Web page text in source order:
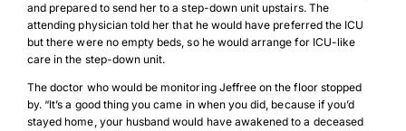
and prepared to send her to a step-down unit upstairs. The
attending physician told her that he would have preferred the ICU
but there were no empty beds, so he would arrange for ICU-like
care in the step-down unit.
The doctor who would be monitoring Jeffree on the floor stopped
by. “It’s a good thing you came in when you did, because if you’d
stayed home, your husband would have awakened to a deceased